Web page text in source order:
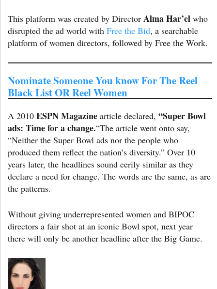
This platform was created by Director Alma Har’el who
disrupted the ad world with Free the Bid, a searchable
platform of women directors, followed by Free the Work.
Nominate Someone You know For The Reel
Black List OR Reel Women
A 2010 ESPN Magazine article declared, “Super Bowl
ads: Time for a change.“The article went onto say,
“Neither the Super Bowl ads nor the people who
produced them reflect the nation’s diversity.” Over 10
years later, the headlines sound eerily similar as they
declare a need for change. The words are the same, as are
the patterns.
Without giving underrepresented women and BIPOC
directors a fair shot at an iconic Bowl spot, next year
there will only be another headline after the Big Game.